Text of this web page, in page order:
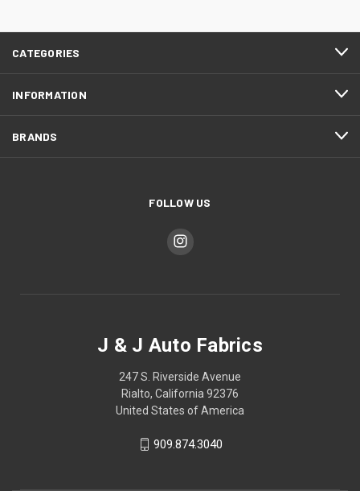
CATEGORIES
INFORMATION
BRANDS
FOLLOW US
J & J Auto Fabrics
247 S. Riverside Avenue
Rialto, California 92376
United States of America
909.874.3040